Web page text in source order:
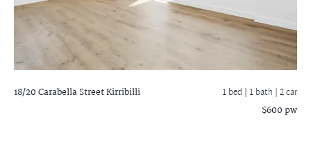
18/20 Carabella StreetKirribilli 1 bed | 1 bath | 2 car
$600 pw